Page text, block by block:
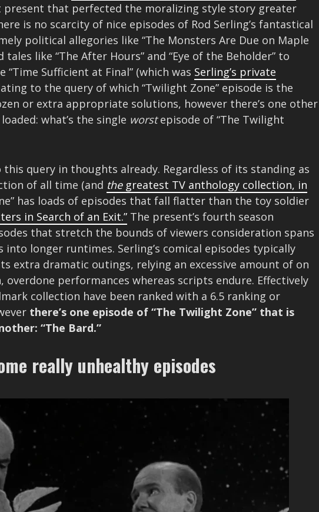
that perfected the moralizing style story greater
is no scarcity of nice episodes of Rod Serling’s fantastical
political allegories like “The Monsters Are Due on Maple
like “The After Hours” and “Eye of the Beholder” to
Sufficient at Final” (which was Serling’s private
to the query of which “Twilight Zone” episode is the
or extra appropriate solutions, however there’s one other
what’s the single worstepisode of “The Twilight
query in thoughts already. Regardless of its standing as
of all time (and thegreatest TV anthology collection, in
has loads of episodes that fall flatter than the toy soldier
in Search of an Exit.” The present’s fourth season
that stretch the bounds of viewers consideration spans
longer runtimes. Serling’s comical episodes typically
extra dramatic outings, relying an excessive amount of on
overdone performances whereas scripts endure. Effectively
collection have been ranked with a 6.5 ranking or
there’s one episode of “The Twilight Zone” that is
“The Bard.”
really unhealthy episodes